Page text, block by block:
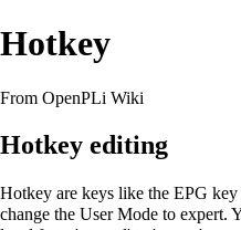
Hotkey
From OpenPLi Wiki
Hotkey editing
Hotkey are keys like the EPG
change the User Mode to expert.